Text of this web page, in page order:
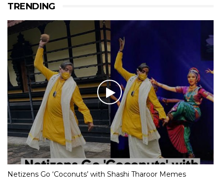
TRENDING
Netizens Go ‘Coconuts’ with Shashi Tharoor Memes